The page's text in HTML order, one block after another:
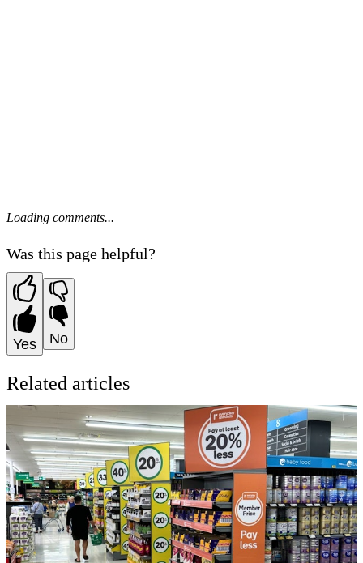
Loading comments...
Was this page helpful?
Yes No
Related articles